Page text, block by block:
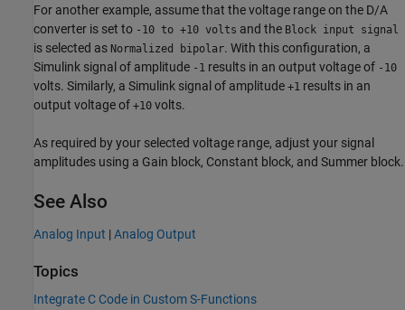
For another example, assume that the voltage range on the D/A
converter is set to -10 to +10 volts and the Block input signal
is selected as Normalized bipolar. With this configuration, a
Simulink signal of amplitude -1 results in an output voltage of -10
volts. Similarly, a Simulink signal of amplitude +1 results in an
output voltage of +10 volts.
As required by your selected voltage range, adjust your signal
amplitudes using a Gain block, Constant block, and Summer block.
See Also
Analog Input |Analog Output
Topics
Integrate C Code in Custom S-Functions